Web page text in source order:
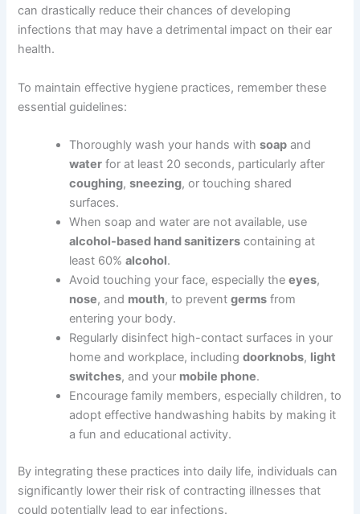
can drastically reduce their chances of developing
infections that may have a detrimental impact on their ear
health.
To maintain effective hygiene practices, remember these
essential guidelines:
Thoroughly wash your hands withsoap and
water for at least 20 seconds, particularly after
coughing,sneezing, or touching shared
surfaces.
When soap and water are not available, use
alcohol-based hand sanitizers containing at
least 60%alcohol.
Avoid touching your face, especially theeyes,
nose, and mouth, to preventgerms from
entering your body.
Regularly disinfect high-contact surfaces in your
home and workplace, includingdoorknobs, light
switches, and your mobile phone.
Encourage family members, especially children, to
adopt effective handwashing habits by making it
a fun and educational activity.
By integrating these practices into daily life, individuals can
significantly lower their risk of contracting illnesses that
could potentially lead to ear infections.